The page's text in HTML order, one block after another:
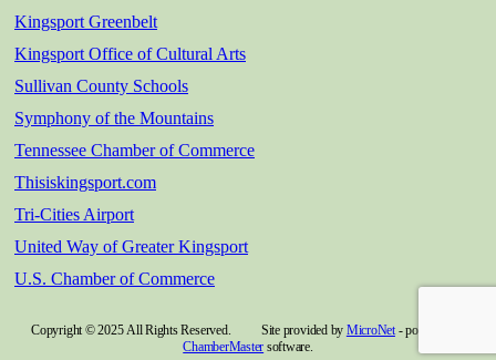
Kingsport Greenbelt
Kingsport Office of Cultural Arts
Sullivan County Schools
Symphony of the Mountains
Tennessee Chamber of Commerce
Thisiskingsport.com
Tri-Cities Airport
United Way of Greater Kingsport
U.S. Chamber of Commerce
Copyright © 2025 All Rights Reserved. Site provided by MicroNet- powered by
ChamberMaster software.